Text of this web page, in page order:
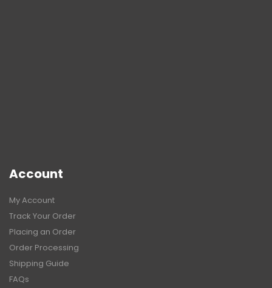
Account
My Account
Track Your Order
Placing an Order
Order Processing
Shipping Guide
FAQs